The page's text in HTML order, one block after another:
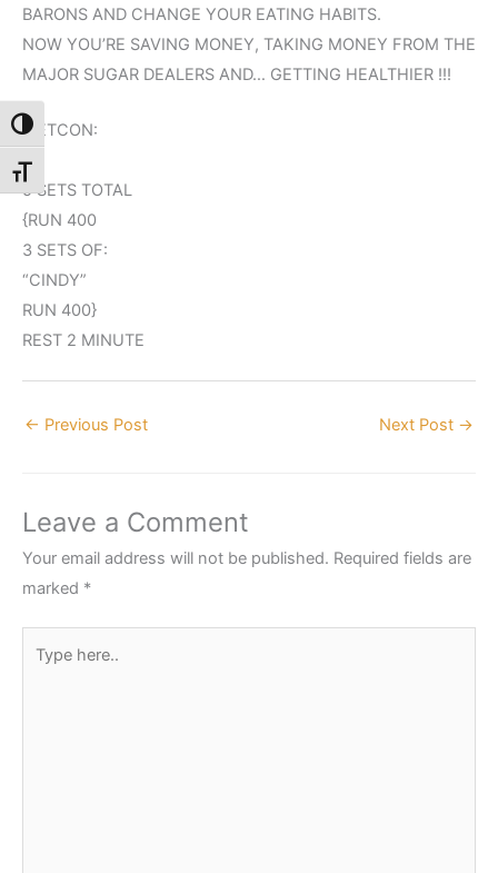
Toggle High Contrast
Toggle Font size
BARONS AND CHANGE YOUR EATING HABITS.
NOW YOU’RE SAVING MONEY, TAKING MONEY FROM THE
MAJOR SUGAR DEALERS AND… GETTING HEALTHIER !!!
METCON:
5 SETS TOTAL
{RUN 400
3 SETS OF:
“CINDY”
RUN 400}
REST 2 MINUTE
← Previous Post Next Post →
Leave a Comment
Your email address will not be published. Required fields are
marked *